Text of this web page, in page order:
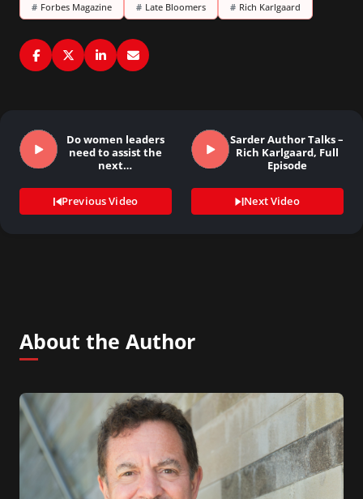
# Forbes Magazine # Late Bloomers # Rich Karlgaard
Do women leaders
need to assist the
next…
Previous Video
Sarder Author Talks –
Rich Karlgaard, Full
Episode
Next Video
About the Author